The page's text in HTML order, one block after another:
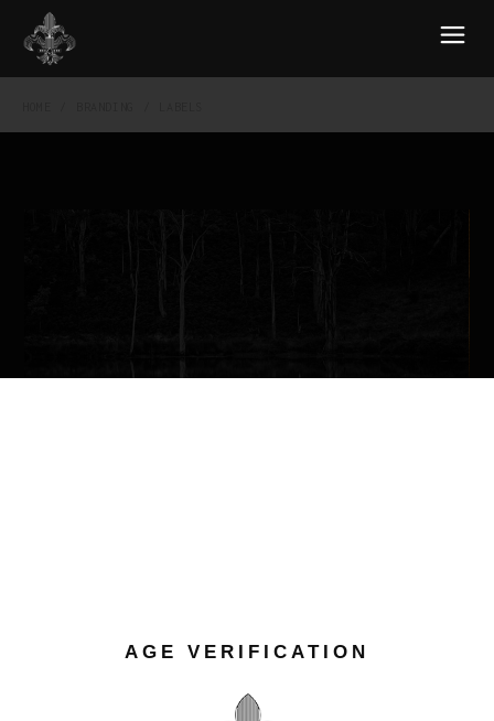
nostrud exercitation ullamco laboris
consequat. Duis aute irure dolor in
AGE VERIFICATION